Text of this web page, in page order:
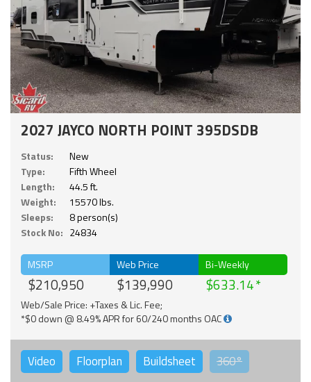
2027 JAYCO NORTH POINT 395DSDB
Status:
New
Type:
Fifth Wheel
Length:
44.5 ft.
Weight:
15570 lbs.
Sleeps:
8 person(s)
Stock No: 24834
MSRP
$210,950
Web Price
$139,990
Bi-Weekly
$633.14
Web/Sale Price: +Taxes & Lic. Fee;
*$0 down @ 8.49% APR for 60/240 months OAC
Video Floorplan Buildsheet 360°